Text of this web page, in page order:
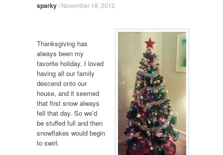
sparky/ November 18, 2012
Thanksgiving has
always been my
favorite holiday. I loved
having all our family
descend onto our
house, and it seemed
that first snow always
fell that day. So we’d
be stuffed full and then
snowflakes would begin
to swirl.